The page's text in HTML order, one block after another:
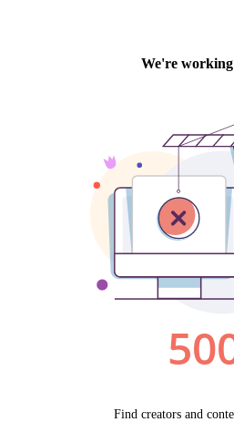
We're
Find creators and